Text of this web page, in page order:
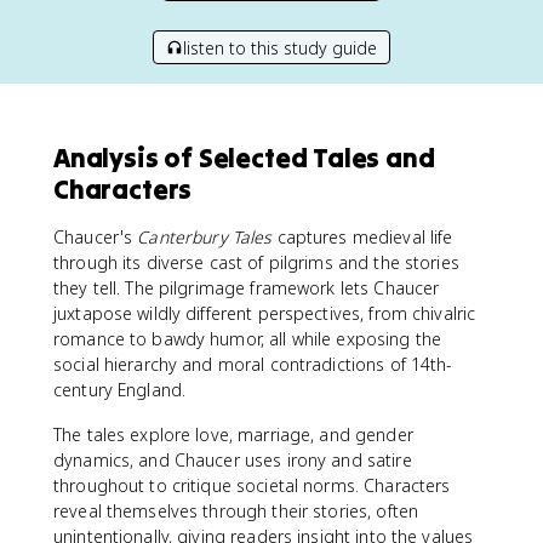
listen to this study guide
Analysis of Selected Tales and
Characters
Chaucer's Canterbury Talescaptures medieval life
through its diverse cast of pilgrims and the stories
they tell. The pilgrimage framework lets Chaucer
juxtapose wildly different perspectives, from chivalric
romance to bawdy humor, all while exposing the
social hierarchy and moral contradictions of 14th-
century England.
The tales explore love, marriage, and gender
dynamics, and Chaucer uses irony and satire
throughout to critique societal norms. Characters
reveal themselves through their stories, often
unintentionally, giving readers insight into the values